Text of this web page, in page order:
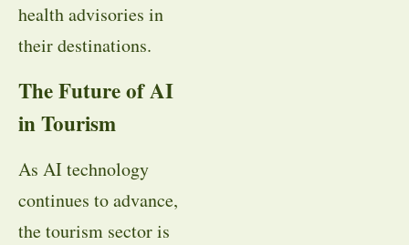
health advisories in
their destinations.
The Future of AI
in Tourism
As AI technology
continues to advance,
the tourism sector is